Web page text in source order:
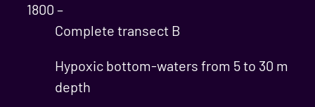
1800 –
Complete transect B
Hypoxic bottom-waters from 5 to 30 m
depth